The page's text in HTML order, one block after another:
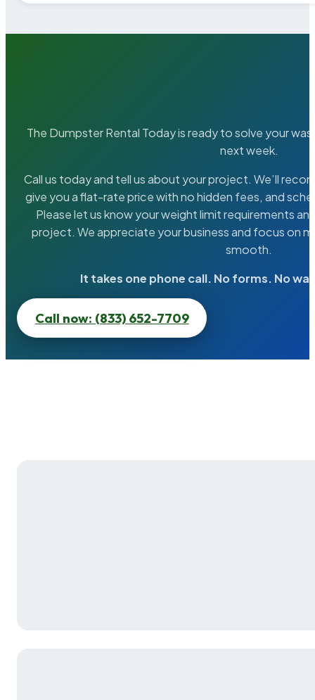
The Dumpster Rental Today is ready to solve your
next week.
Call us today and tell us about your project. We’ll
give you a flat-rate price with no hidden fees, and
Please let us know your weight limit requirements
project. We appreciate your business and focus on
smooth.
It takes one phone call. No forms. No
Call now: (833) 652-7709